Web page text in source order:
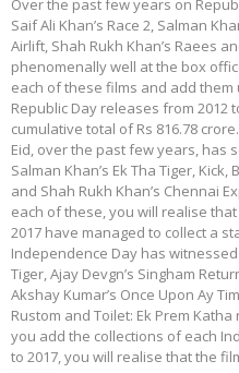
Over the past few years on
Saif Ali Khan’s Race 2, Salman
Airlift, Shah Rukh Khan’s Raees
phenomenally well at the box
each of these films and add
Republic Day releases from 2012
cumulative total of Rs 816.78 crore.
Eid, over the past few years, has
Salman Khan’s Ek Tha Tiger,
and Shah Rukh Khan’s Chennai
each of these, you will realise
2017 have managed to collect a
Independence Day has
Tiger, Ajay Devgn’s Singham
Akshay Kumar’s Once Upon Ay
Rustom and Toilet: Ek Prem
you add the collections of each
to 2017, you will realise that the